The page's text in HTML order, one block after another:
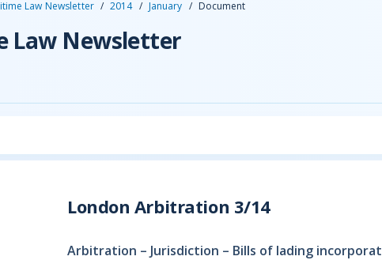
Law Newsletter / 2014 / January / Document
Law Newsletter
London Arbitration 3/14
Arbitration – Jurisdiction – Bills of lading